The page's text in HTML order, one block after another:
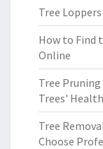
Tree
How to Find
Online
Tree
Trees'
Tree
Choose